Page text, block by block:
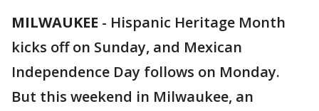
MILWAUKEE - Hispanic Heritage Month
kicks off on Sunday, and Mexican
Independence Day follows on Monday.
But this weekend in Milwaukee, an